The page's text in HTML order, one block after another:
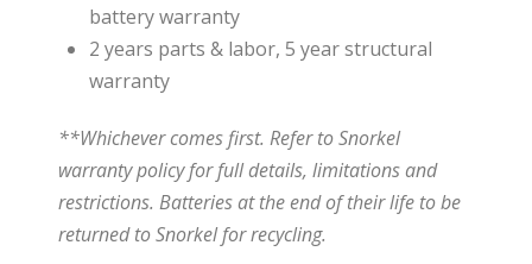
battery warranty
2 years parts & labor, 5 year structural
warranty
**Whichever comes first. Refer to Snorkel
warranty policy for full details, limitations and
restrictions. Batteries at the end of their life to be
returned to Snorkel for recycling.